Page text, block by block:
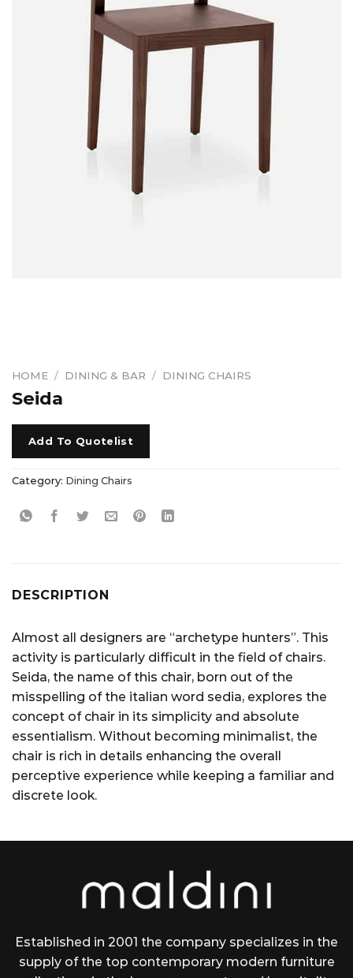
HOME / DINING & BAR / DINING CHAIRS
Seida
Add To Quotelist
Category: Dining Chairs
DESCRIPTION
Almost all designers are “archetype hunters”. This
activity is particularly difficult in the field of chairs.
Seida, the name of this chair, born out of the
misspelling of the italian word sedia, explores the
concept of chair in its simplicity and absolute
essentialism. Without becoming minimalist, the
chair is rich in details enhancing the overall
perceptive experience while keeping a familiar and
discrete look.
Established in 2001 the company specializes in the
supply of the top contemporary modern furniture